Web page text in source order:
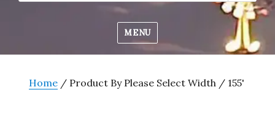
MENU
Home / Product By Please Select Width / 155'